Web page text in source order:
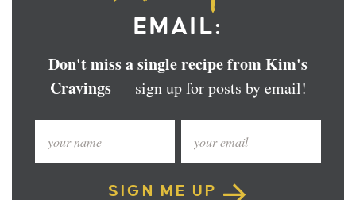
EMAIL:
Don't miss a single recipe from Kim's
Cravings— sign up for posts by email!
SIGN ME UP